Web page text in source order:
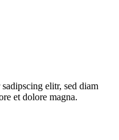
elitr, sed diam
et dolore magna.